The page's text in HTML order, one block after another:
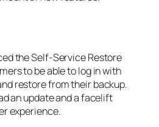
the Self-Service Restore
to be able to log in with
restore from their backup.
an update and a facelift
experience.